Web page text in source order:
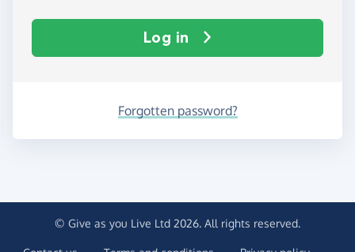
Log in
Forgotten password?
© Give as you Live Ltd 2026. All rights reserved.